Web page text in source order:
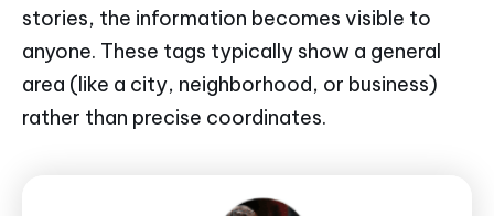
stories, the information becomes visible to
anyone. These tags typically show a general
area (like a city, neighborhood, or business)
rather than precise coordinates.